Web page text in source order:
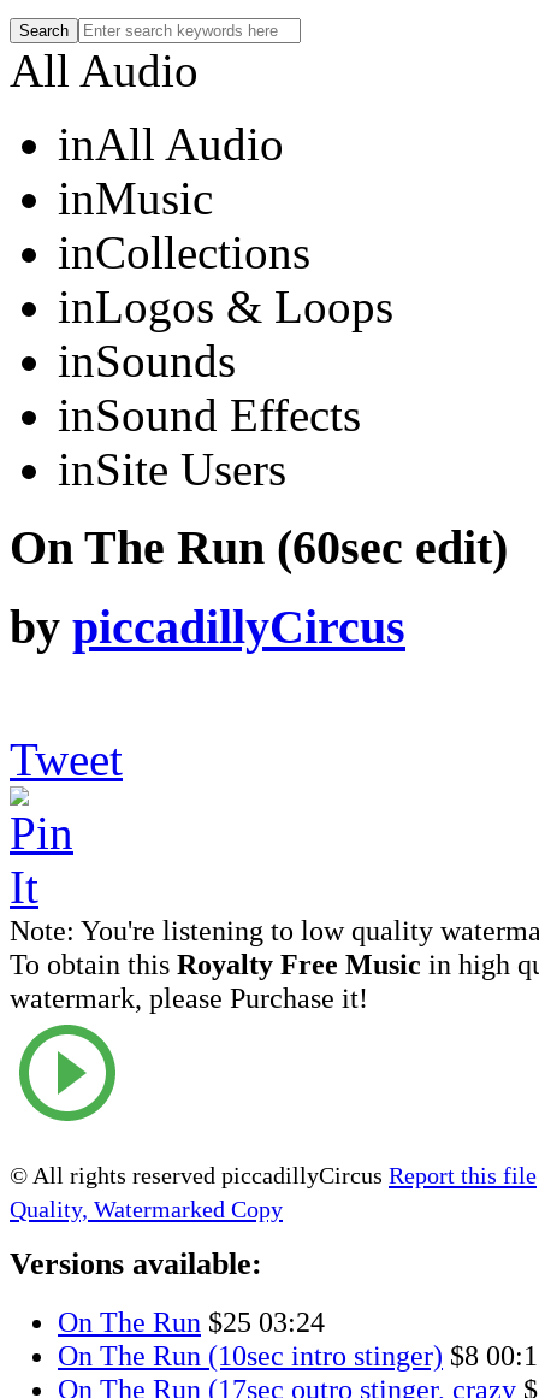
All Audio
inAll Audio
inMusic
inCollections
inLogos & Loops
inSounds
inSound Effects
inSite Users
On The Run (60sec edit)
by piccadillyCircus
Tweet
Note: You're listening to low quality
To obtain this Royalty Free Music in high
watermark, please Purchase it!
© All rights reserved piccadillyCircus Report this file
Quality, Watermarked Copy
Versions available:
On The Run $25 03:24
On The Run (10sec intro stinger) $8
On The Run (17sec outro stinger, crazy